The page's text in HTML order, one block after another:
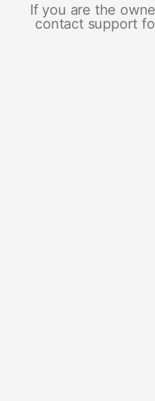
If you are the
contact support